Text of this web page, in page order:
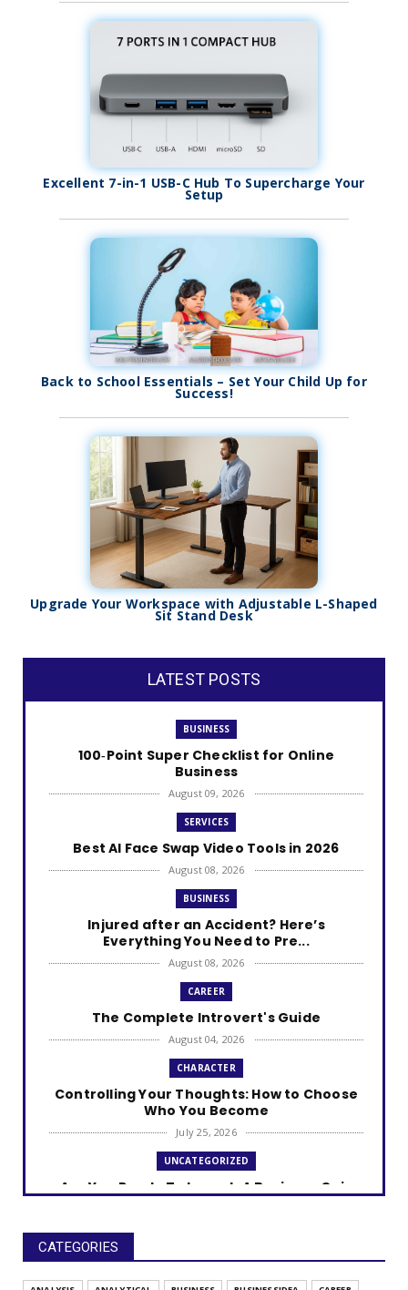
Excellent 7-in-1 USB-C Hub To Supercharge Your
Setup
Back to School Essentials – Set Your Child Up for
Success!
Upgrade Your Workspace with Adjustable L-Shaped
Sit Stand Desk
LATEST POSTS
BUSINESS
100‑Point Super Checklist for Online
Business
August 09, 2026
SERVICES
Best AI Face Swap Video Tools in 2026
August 08, 2026
BUSINESS
Injured after an Accident? Here’s
Everything You Need to Pre...
August 08, 2026
CAREER
The Complete Introvert's Guide
August 04, 2026
CHARACTER
Controlling Your Thoughts: How to Choose
Who You Become
July 25, 2026
UNCATEGORIZED
Are You Ready To Launch A Business Quiz
Discover How Car-Savvy You Really Are
July 25, 2026
CATEGORIES